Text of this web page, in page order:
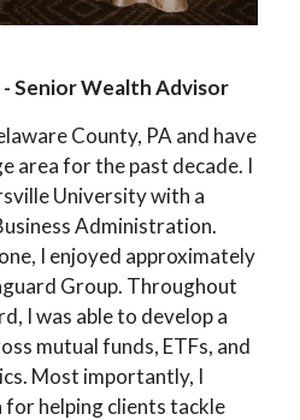
- Senior Wealth Advisor
County, PA and have
area for the past decade. I
University with a
Administration.
I enjoyed approximately
Group. Throughout
I was able to develop a
mutual funds, ETFs, and
Most importantly, I
for helping clients tackle